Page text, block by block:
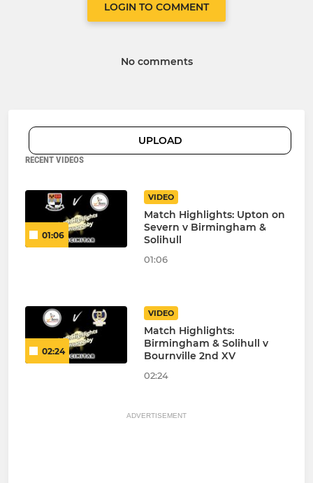
LOGIN TO COMMENT
No comments
UPLOAD
RECENT VIDEOS
01:06
VIDEO
Match Highlights: Upton on
Severn v Birmingham &
Solihull
01:06
02:24
VIDEO
Match Highlights:
Birmingham & Solihull v
Bournville 2nd XV
02:24
ADVERTISEMENT